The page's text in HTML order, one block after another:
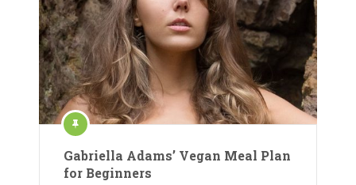
Gabriella Adams’ Vegan Meal Plan
for Beginners